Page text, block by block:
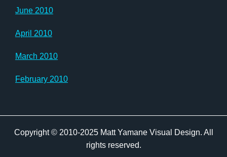
June 2010
April 2010
March 2010
February 2010
Copyright © 2010-2025 Matt Yamane Visual Design. All
rights reserved.